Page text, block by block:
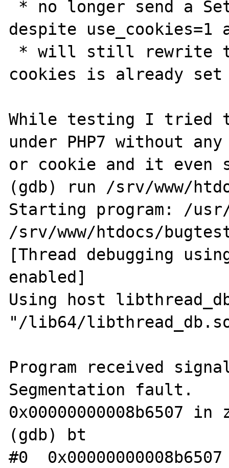
despite use_cookies=1
cookies is already set
While testing I tried
under PHP7 without any
or cookie and it even
(gdb) run /srv/www/
Starting program: /
/srv/www/htdocs/
[Thread debugging
enabled]
Using host
"/lib64/
Program received signal
Segmentation fault.
0x00000000008b6507
(gdb) bt
#0